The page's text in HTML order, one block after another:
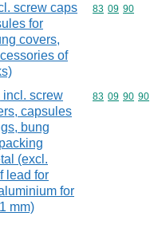
screw caps
for
covers,
of
Commodity
83 09 90
incl. screw
capsules
bung
(excl.
lead for
for
mm)
Commodity
83 09 90 90